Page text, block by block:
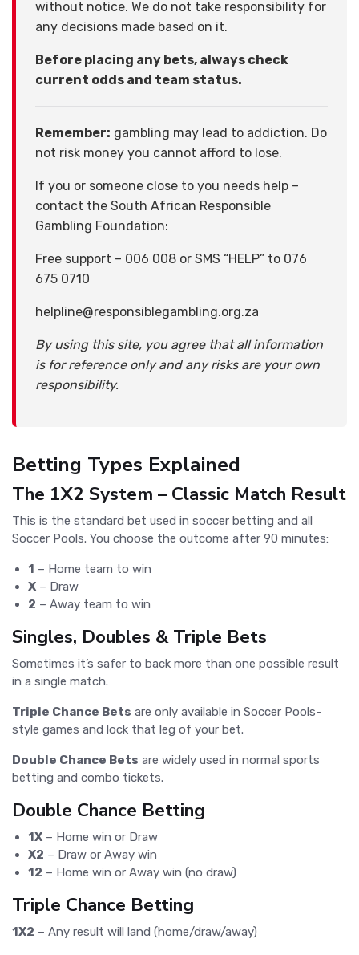
without notice. We do not take responsibility for
any decisions made based on it.
Before placing any bets, always check
current odds and team status.
Remember: gambling may lead to addiction. Do
not risk money you cannot afford to lose.
If you or someone close to you needs help –
contact the South African Responsible
Gambling Foundation:
Free support – 006 008 or SMS “HELP” to 076
675 0710
helpline@responsiblegambling.org.za
By using this site, you agree that all information
is for reference only and any risks are your own
responsibility.
Betting Types Explained
The 1X2 System – Classic Match Result
This is the standard bet used in soccer betting and all
Soccer Pools. You choose the outcome after 90 minutes:
1 – Home team to win
X – Draw
2 – Away team to win
Singles, Doubles & Triple Bets
Sometimes it’s safer to back more than one possible result
in a single match.
Triple Chance Bets are only available in Soccer Pools-
style games and lock that leg of your bet.
Double Chance Bets are widely used in normal sports
betting and combo tickets.
Double Chance Betting
1X – Home win or Draw
X2 – Draw or Away win
12 – Home win or Away win (no draw)
Triple Chance Betting
1X2 – Any result will land (home/draw/away)